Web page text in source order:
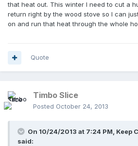
that heat out. This winter I need to cut a
return right by the wood stove so I can
on and run that heat through the whole
Quote
Timbo Slice
Posted October 24, 2013
On 10/24/2013 at 7:24 PM, Keep
said: